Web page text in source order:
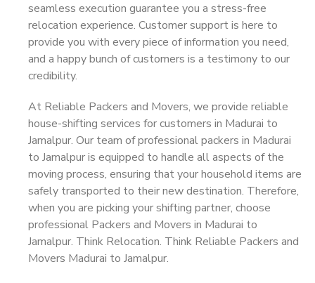
seamless execution guarantee you a stress-free
relocation experience. Customer support is here to
provide you with every piece of information you need,
and a happy bunch of customers is a testimony to our
credibility.
At Reliable Packers and Movers, we provide reliable
house-shifting services for customers in Madurai to
Jamalpur. Our team of professional packers in Madurai
to Jamalpur is equipped to handle all aspects of the
moving process, ensuring that your household items are
safely transported to their new destination. Therefore,
when you are picking your shifting partner, choose
professional Packers and Movers in Madurai to
Jamalpur. Think Relocation. Think Reliable Packers and
Movers Madurai to Jamalpur.